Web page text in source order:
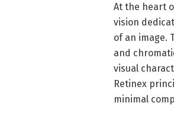
At the heart
vision
of an image.
and
visual
Retinex
minimal